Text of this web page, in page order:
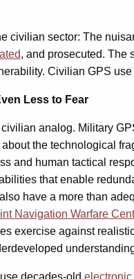
civilian sector: The
, and prosecuted. The
Civilian GPS
Less to Fear
analog. Military
the technological
and human tactical
that enable
have a more than
Navigation Warfare
exercise against
use decades-old